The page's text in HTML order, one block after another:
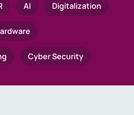
AI Digitalization
Cyber Security